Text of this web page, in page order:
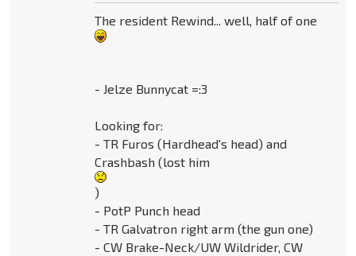
The resident Rewind... well, half of one
- Jelze Bunnycat =:3
Looking for:
- TR Furos (Hardhead's head) and
Crashbash (lost him
)
- PotP Punch head
- TR Galvatron right arm (the gun one)
- CW Brake-Neck/UW Wildrider, CW